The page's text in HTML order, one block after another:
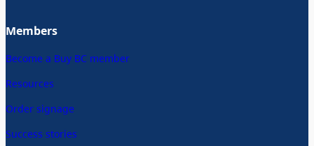
Members
Become a Buy BC member
Resources
Order signage
Success stories